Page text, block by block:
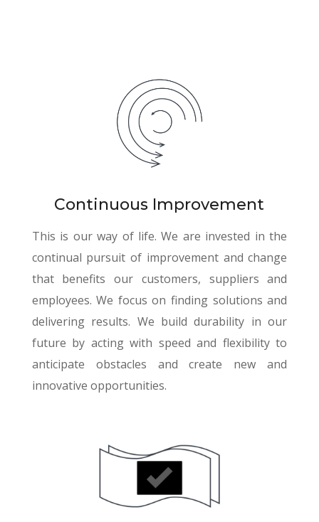
Continuous Improvement
This is our way of life. We are invested in the
continual pursuit of improvement and change
that benefits our customers, suppliers and
employees. We focus on finding solutions and
delivering results. We build durability in our
future by acting with speed and flexibility to
anticipate obstacles and create new and
innovative opportunities.